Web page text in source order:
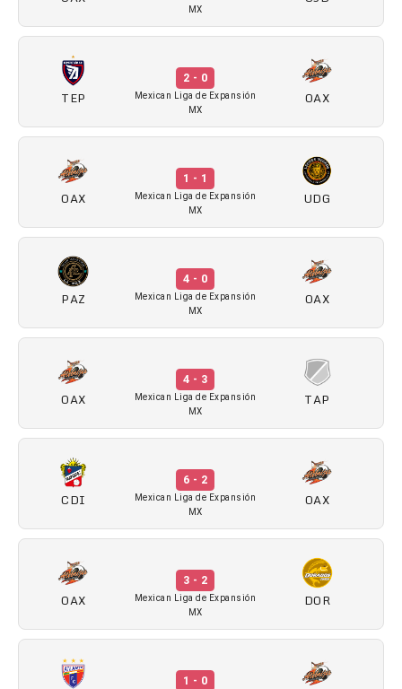
MX
TEP
2 - 0
Mexican Liga de Expansión
MX
OAX
OAX
1 - 1
Mexican Liga de Expansión
MX
UDG
PAZ
4 - 0
Mexican Liga de Expansión
MX
OAX
OAX
4 - 3
Mexican Liga de Expansión
MX
TAP
CDI
6 - 2
Mexican Liga de Expansión
MX
OAX
OAX
3 - 2
Mexican Liga de Expansión
MX
DOR
1 - 0